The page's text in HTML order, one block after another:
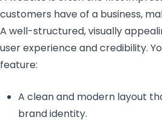
customers have of a business,
A well-structured, visually
user experience and credibility.
feature:
A clean and modern layout
brand identity.